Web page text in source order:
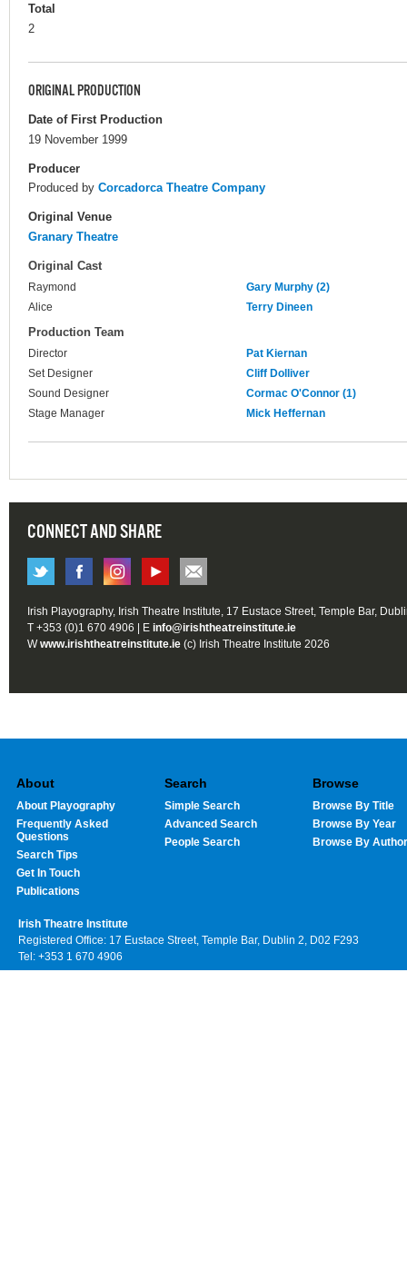
Total
2
ORIGINAL PRODUCTION
Date of First Production
19 November 1999
Producer
Produced by Corcadorca Theatre Company
Original Venue
Granary Theatre
Original Cast
Raymond
Gary Murphy (2)
Alice
Terry Dineen
Production Team
Director
Pat Kiernan
Set Designer
Cliff Dolliver
Sound Designer
Cormac O'Connor (1)
Stage Manager
Mick Heffernan
CONNECT AND SHARE
Irish Playography, Irish Theatre Institute, 17 Eustace Street, Temple Bar,
T +353 (0)1 670 4906 | E info@irishtheatreinstitute.ie
Wwww.irishtheatreinstitute.ie (c) Irish Theatre Institute 2026
About
About Playography
Frequently Asked
Questions
Search Tips
Get In Touch
Publications
Search
Simple Search
Advanced Search
People Search
Browse
Browse By Title
Browse By Year
Browse By Author
Irish Theatre Institute
Registered Office: 17 Eustace Street, Temple Bar, Dublin 2, D02 F293
Tel: +353 1 670 4906